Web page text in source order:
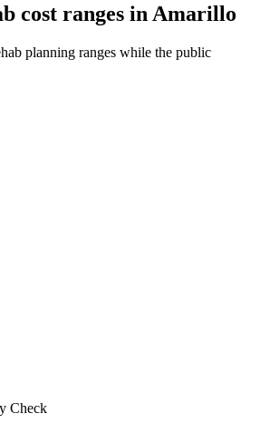
cost ranges in Amarillo
planning ranges while the public
Check